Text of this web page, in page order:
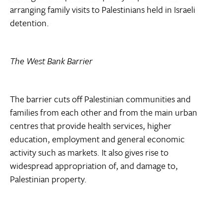
arranging family visits to Palestinians held in Israeli
detention.
The West Bank Barrier
The barrier cuts off Palestinian communities and
families from each other and from the main urban
centres that provide health services, higher
education, employment and general economic
activity such as markets. It also gives rise to
widespread appropriation of, and damage to,
Palestinian property.